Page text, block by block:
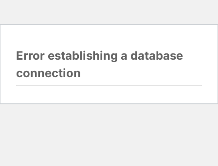
Error establishing a database
connection